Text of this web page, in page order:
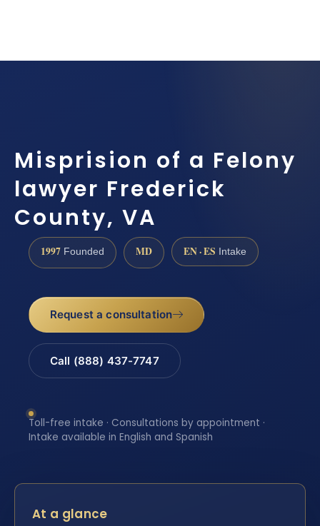
Misprision of a Felony
lawyer Frederick
County, VA
1997 Founded MD EN · ES Intake
Request a consultation
Call (888) 437-7747
Toll-free intake · Consultations by appointment ·
Intake available in English and Spanish
At a glance